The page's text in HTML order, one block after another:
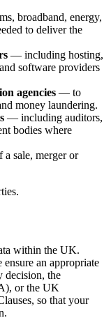
broadband, energy,
to deliver the
— including hosting,
software providers
agencies — to
money laundering.
— including auditors,
bodies where
sale, merger or
within the UK.
an appropriate
decision, the
or the UK
so that your